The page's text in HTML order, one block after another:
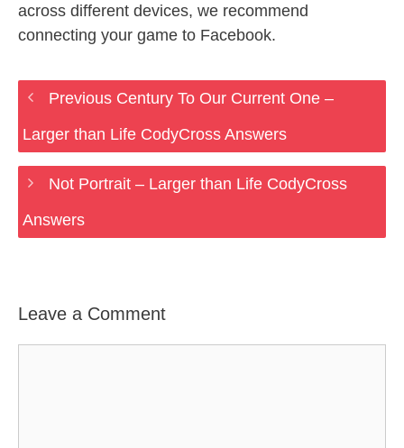
across different devices, we recommend
connecting your game to Facebook.
Previous Century To Our Current One –
Larger than Life CodyCross Answers
Not Portrait – Larger than Life CodyCross
Answers
Leave a Comment